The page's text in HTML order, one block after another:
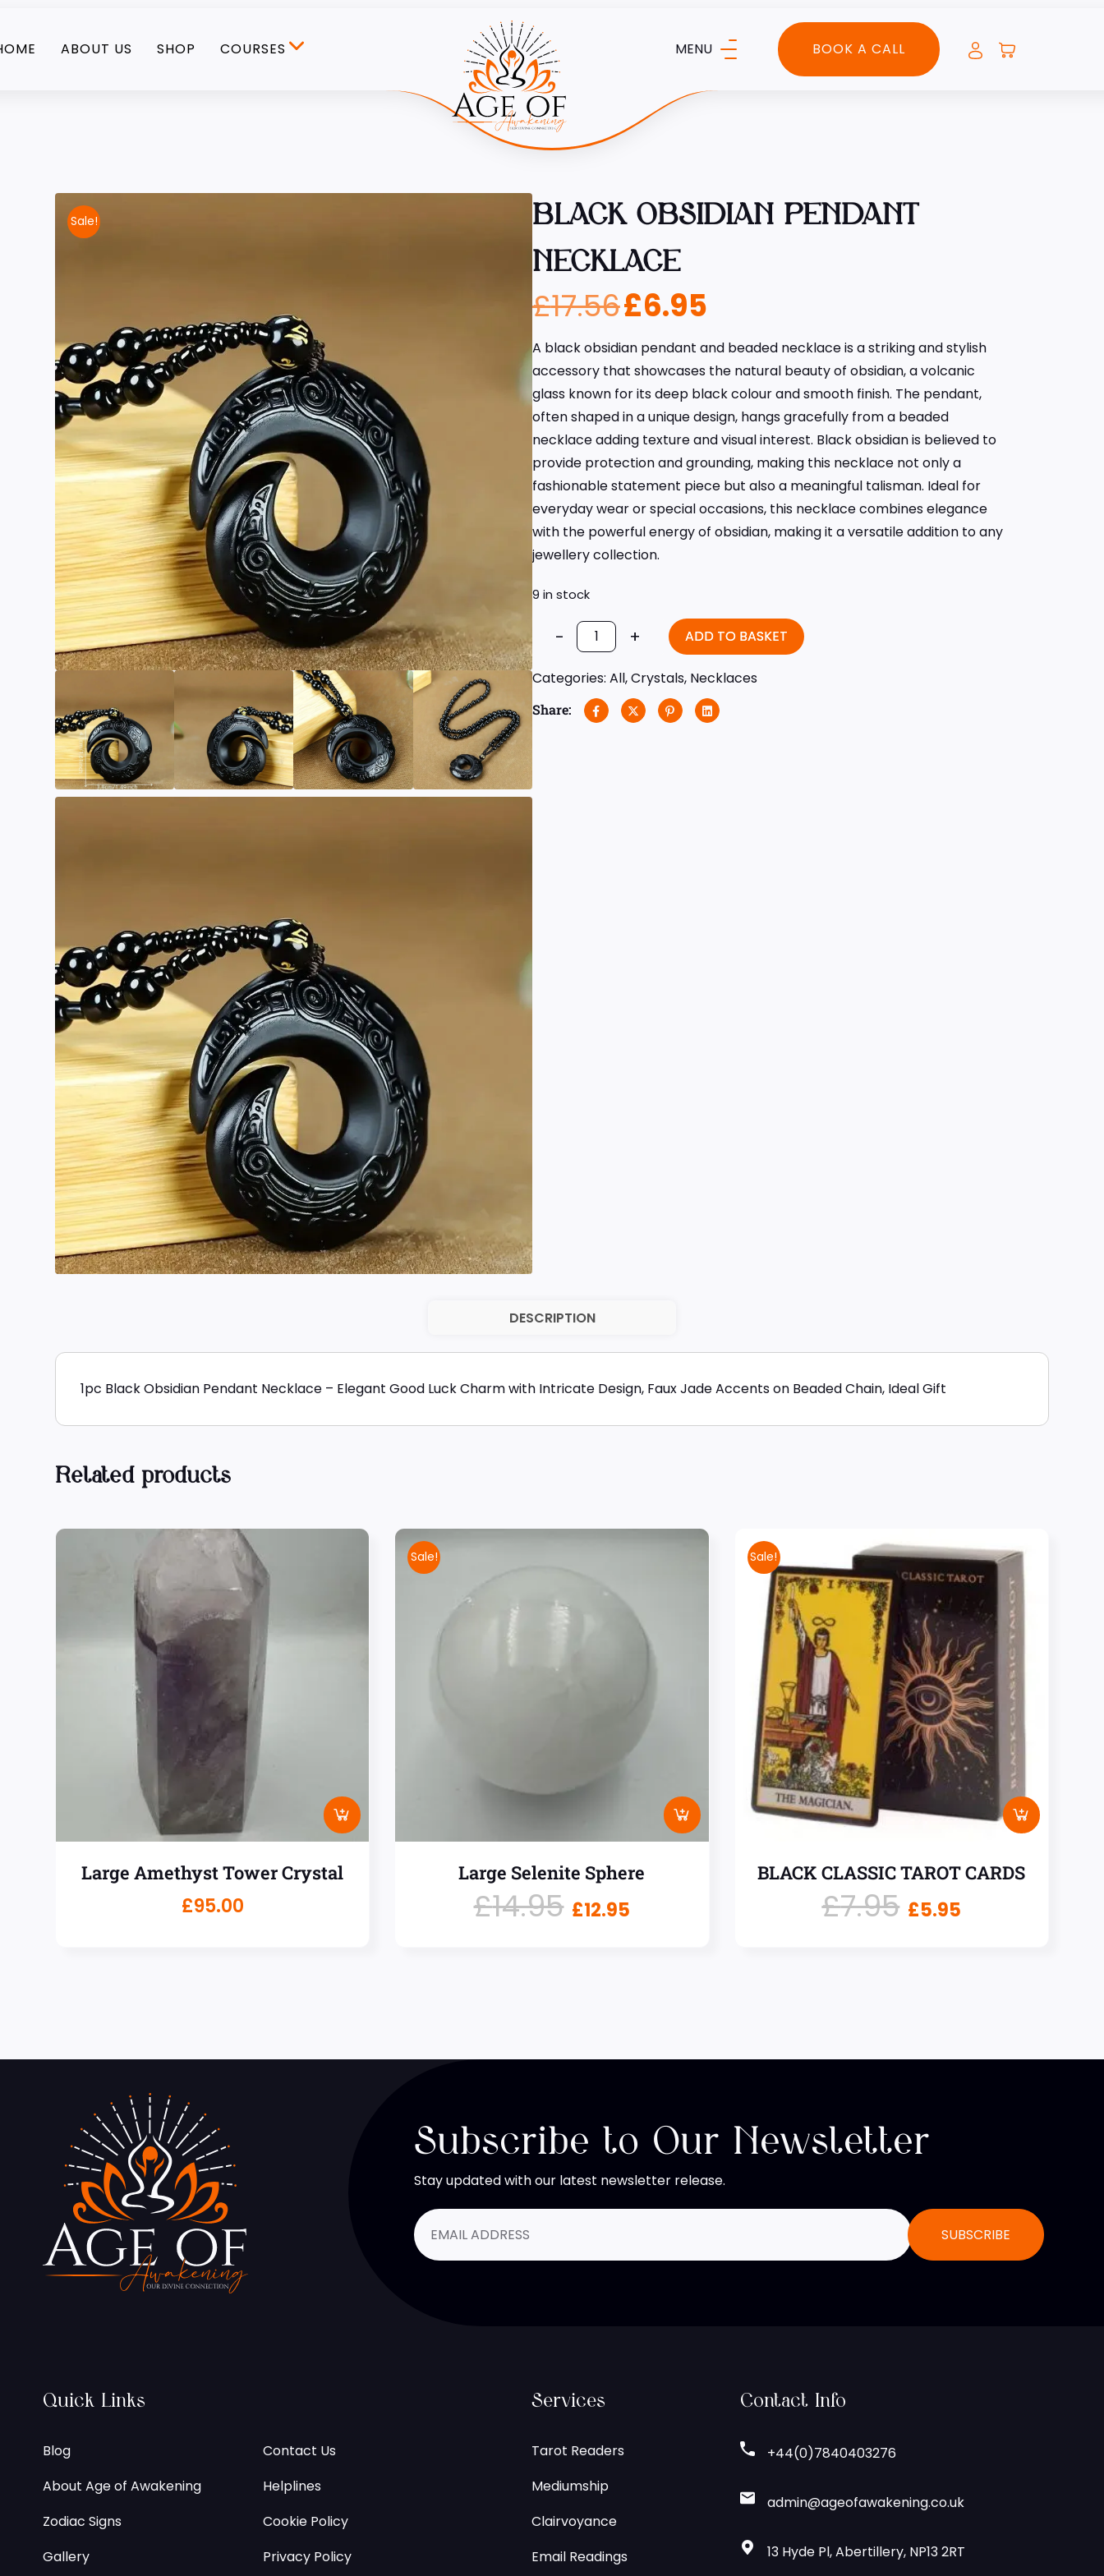
ABOUT US SHOP COURSES MENU BOOK A CALL
Sale!
BLACK OBSIDIAN PENDANT
NECKLACE
£17.56£6.95
A black obsidian pendant and beaded necklace is a striking and stylish
accessory that showcases the natural beauty of obsidian, a volcanic
glass known for its deep black colour and smooth finish. The pendant,
often shaped in a unique design, hangs gracefully from a beaded
necklace adding texture and visual interest. Black obsidian is believed to
provide protection and grounding, making this necklace not only a
fashionable statement piece but also a meaningful talisman. Ideal for
everyday wear or special occasions, this necklace combines elegance
with the powerful energy of obsidian, making it a versatile addition to any
jewellery collection.
9 in stock
- + ADD TO BASKET
Categories: All,Crystals, Necklaces
Share:
DESCRIPTION
1pc Black Obsidian Pendant Necklace – Elegant Good Luck Charm with Intricate Design, Faux Jade Accents on Beaded Chain, Ideal Gift
Related products
Large Amethyst Tower Crystal
£95.00
Sale!
Large Selenite Sphere
£14.95 £12.95
Sale!
BLACK CLASSIC TAROT CARDS
£7.95 £5.95
Subscribe to Our Newsletter
Stay updated with our latest newsletter release.
Quick Links
Blog
About Age of Awakening
Zodiac Signs
Gallery
Contact Us
Helplines
Cookie Policy
Privacy Policy
Services
Tarot Readers
Mediumship
Clairvoyance
Email Readings
Contact Info
+44(0)7840403276
admin@ageofawakening.co.uk
13 Hyde Pl, Abertillery, NP13 2RT